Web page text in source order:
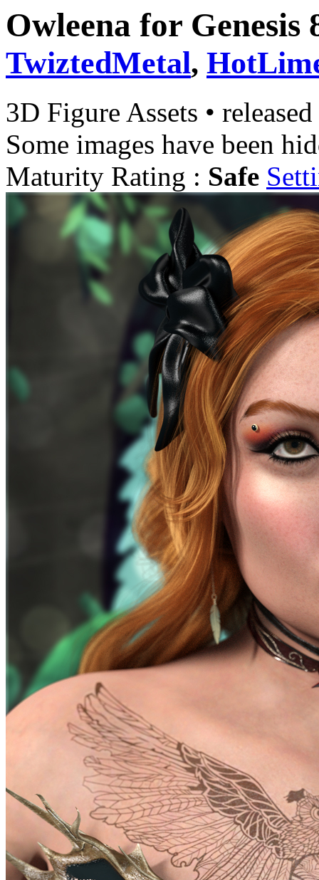
Owleena for Genesis
TwiztedMetal,
3D Figure Assets •
Some images have been
Maturity Rating : Safe